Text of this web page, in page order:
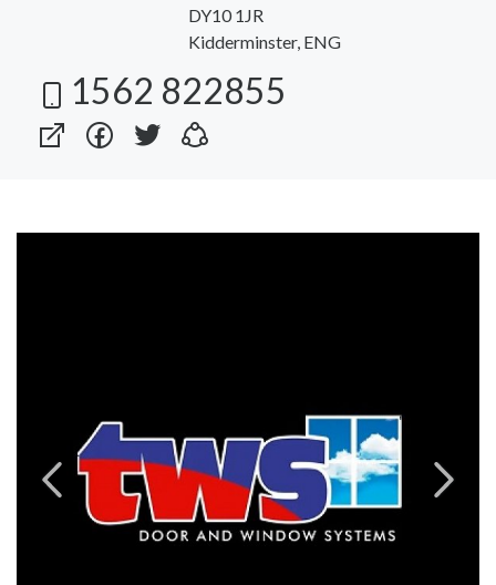
DY10 1JR
Kidderminster, ENG
1562 822855